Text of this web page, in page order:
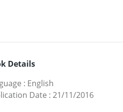
Details
: English
Date : 21/11/2016